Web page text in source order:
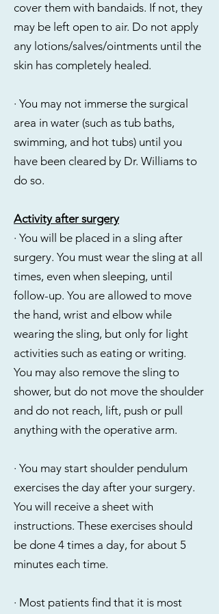
cover them with bandaids. If not, they
may be left open to air. Do not apply
any lotions/salves/ointments until the
skin has completely healed.
· You may not immerse the surgical
area in water (such as tub baths,
swimming, and hot tubs) until you
have been cleared by Dr. Williams to
do so.
Activity after surgery
· You will be placed in a sling after
surgery. You must wear the sling at all
times, even when sleeping, until
follow-up. You are allowed to move
the hand, wrist and elbow while
wearing the sling, but only for light
activities such as eating or writing.
You may also remove the sling to
shower, but do not move the shoulder
and do not reach, lift, push or pull
anything with the operative arm.
· You may start shoulder pendulum
exercises the day after your surgery.
You will receive a sheet with
instructions. These exercises should
be done 4 times a day, for about 5
minutes each time.
· Most patients find that it is most